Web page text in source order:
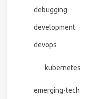
debugging
development
devops
kubernetes
emerging-tech